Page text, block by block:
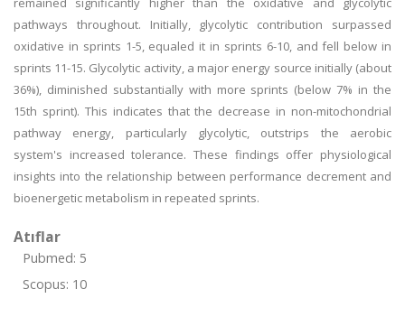
pathways throughout. Initially, glycolytic contribution surpassed
oxidative in sprints 1-5, equaled it in sprints 6-10, and fell below in
sprints 11-15. Glycolytic activity, a major energy source initially (about
36%), diminished substantially with more sprints (below 7% in the
15th sprint). This indicates that the decrease in non-mitochondrial
pathway energy, particularly glycolytic, outstrips the aerobic
system's increased tolerance. These findings offer physiological
insights into the relationship between performance decrement and
bioenergetic metabolism in repeated sprints.
Atıflar
Pubmed: 5
Scopus: 10